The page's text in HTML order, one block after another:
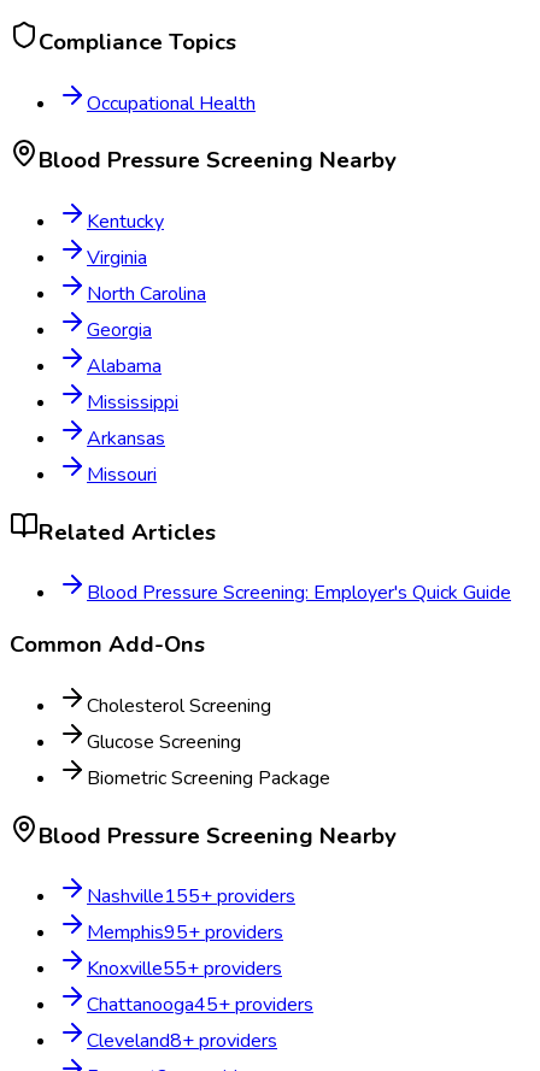
Compliance Topics
Occupational Health
Blood Pressure Screening Nearby
Kentucky
Virginia
North Carolina
Georgia
Alabama
Mississippi
Arkansas
Missouri
Related Articles
Blood Pressure Screening: Employer's Quick Guide
Common Add-Ons
Cholesterol Screening
Glucose Screening
Biometric Screening Package
Blood Pressure Screening Nearby
Nashville155+ providers
Memphis95+ providers
Knoxville55+ providers
Chattanooga45+ providers
Cleveland8+ providers